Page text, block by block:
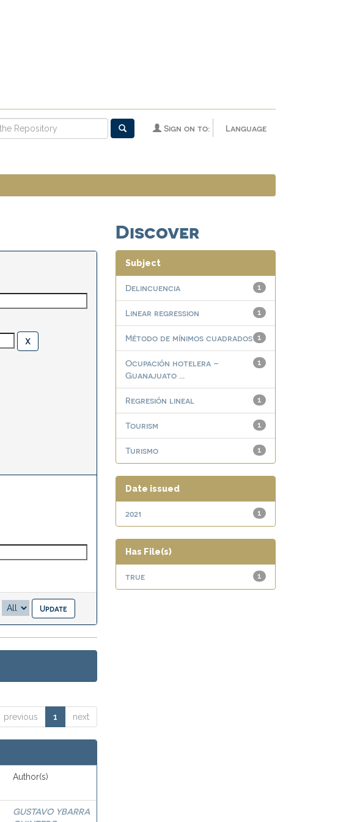
Language
Sign on to:
previous 1 next
Author(s)
GUSTAVO YBARRA
Discover
Subject
1
Delincuencia
1
Linear regression
1
Método de mínimos cuadrados
1
Ocupación hotelera –
Guanajuato ...
1
Regresión lineal
1
Tourism
1
Turismo
Date issued
1
2021
Has File(s)
1
true